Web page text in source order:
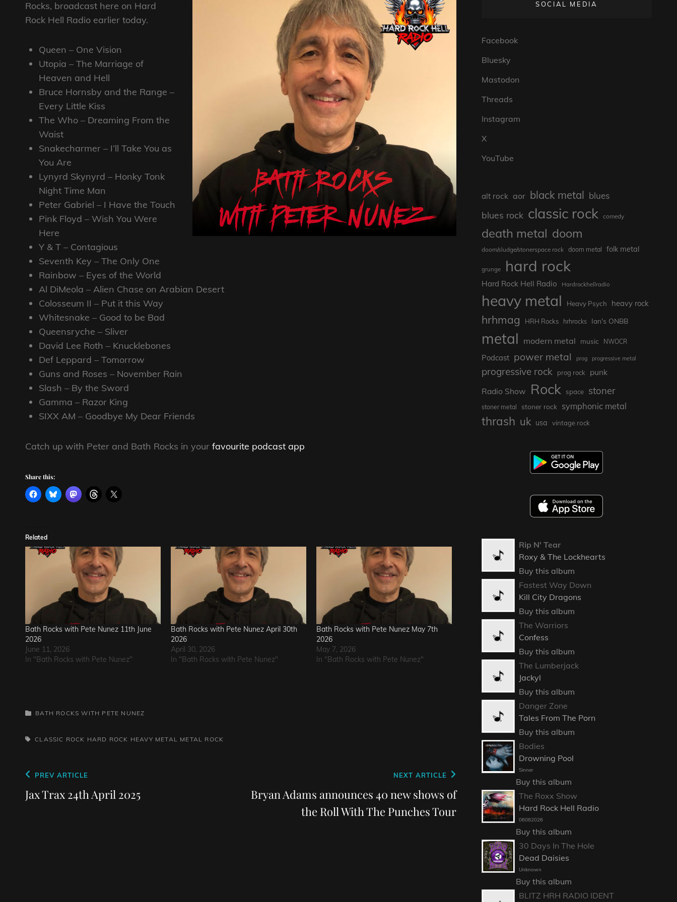
Rocks, broadcast here on Hard
Rock Hell Radio earlier today.
Queen – One Vision
Utopia – The Marriage of
Heaven and Hell
Bruce Hornsby and the Range –
Every Little Kiss
The Who – Dreaming From the
Waist
Snakecharmer – I’ll Take You as
You Are
Lynyrd Skynyrd – Honky Tonk
Night Time Man
Peter Gabriel – I Have the Touch
Pink Floyd – Wish You Were
Here
Y & T – Contagious
Seventh Key – The Only One
Rainbow – Eyes of the World
Al DiMeola – Alien Chase on Arabian Desert
Colosseum II – Put it this Way
Whitesnake – Good to be Bad
Queensryche – Sliver
David Lee Roth – Knucklebones
Def Leppard – Tomorrow
Guns and Roses – November Rain
Slash – By the Sword
Gamma – Razor King
SIXX AM – Goodbye My Dear Friends
Catch up with Peter and Bath Rocks in your favourite podcast app
Share this:
Related
Bath Rocks with Pete Nunez 11th June
2026
June 11, 2026
In "Bath Rocks with Pete Nunez"
Bath Rocks with Pete Nunez April 30th
2026
April 30, 2026
In "Bath Rocks with Pete Nunez"
Bath Rocks with Pete Nunez May 7th
2026
May 7, 2026
In "Bath Rocks with Pete Nunez"
CATEGORIES
BATH ROCKS WITH PETE NUNEZ
TAGS,CLASSIC ROCK HARD ROCK HEAVY METAL METAL ROCK
Post
navigation
Previous
Post
PREV ARTICLE
Jax Trax 24th April 2025
Post
NEXT ARTICLE
Bryan Adams announces 40 new shows of
the Roll With The Punches Tour
SOCIAL MEDIA
Facebook
Bluesky
Mastodon
Threads
Instagram
X
YouTube
alt rock aor black metal blues
blues rock classic rock comedy
death metal doom
doom/sludge/stonerspace rock doom metal folk metal
grunge hard rock
Hard Rock Hell Radio Hardrockhellradio
heavy metal Heavy Psych heavy rock
hrhmag HRH Rocks hrhrocks Ian's ONBB
metal modern metal music NWOCR
Podcast power metal prog progressive metal
progressive rock prog rock
punk
Radio Show Rock space stoner
stoner metal stoner rock symphonic metal
thrash uk usa vintage rock
Rip N' Tear
Roxy & The Lockhearts
Buy this album
Fastest Way Down
Kill City Dragons
Buy this album
The Warriors
Confess
Buy this album
The Lumberjack
Jackyl
Buy this album
Danger Zone
Tales From The Porn
Buy this album
Bodies
Drowning Pool
Sinner
Buy this album
The Roxx Show
Hard Rock Hell Radio
06082026
Buy this album
30 Days In The Hole
Dead Daisies
Unknown
Buy this album
BLITZ HRH RADIO IDENT